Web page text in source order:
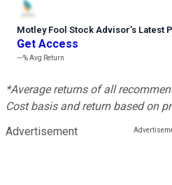
Motley Fool Stock Advisor’s Latest
Get Access
---%Avg Return
*Average returns of all
Cost basis and return based on
Advertisement